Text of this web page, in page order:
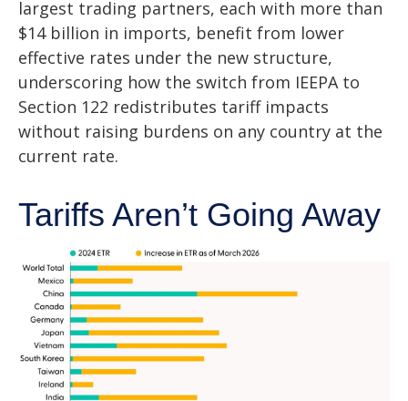
largest trading partners, each with more than
$14 billion in imports, benefit from lower
effective rates under the new structure,
underscoring how the switch from IEEPA to
Section 122 redistributes tariff impacts
without raising burdens on any country at the
current rate.
Tariffs Aren’t Going Away